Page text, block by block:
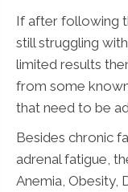
If after following
still struggling
limited results
from some
that need to be
Besides chronic
adrenal fatigue,
Anemia, Obesity,